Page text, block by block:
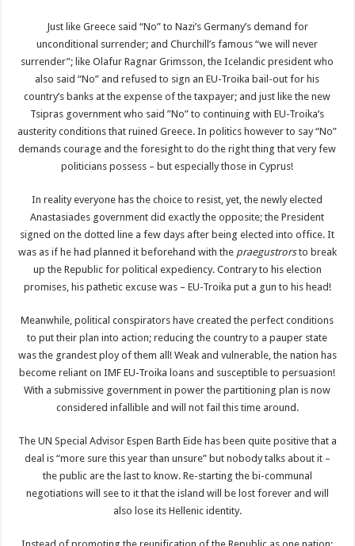
Just like Greece said “No” to Nazi’s Germany’s demand for
unconditional surrender; and Churchill’s famous “we will never
surrender”; like Olafur Ragnar Grimsson, the Icelandic president who
also said “No” and refused to sign an EU-Troika bail-out for his
country’s banks at the expense of the taxpayer; and just like the new
Tsipras government who said ”No” to continuing with EU-Troika’s
austerity conditions that ruined Greece. In politics however to say “No”
demands courage and the foresight to do the right thing that very few
politicians possess – but especially those in Cyprus!
In reality everyone has the choice to resist, yet, the newly elected
Anastasiades government did exactly the opposite; the President
signed on the dotted line a few days after being elected into office. It
was as if he had planned it beforehand with the praegustrorsto break
up the Republic for political expediency. Contrary to his election
promises, his pathetic excuse was – EU-Troika put a gun to his head!
Meanwhile, political conspirators have created the perfect conditions
to put their plan into action; reducing the country to a pauper state
was the grandest ploy of them all! Weak and vulnerable, the nation has
become reliant on IMF EU-Troika loans and susceptible to persuasion!
With a submissive government in power the partitioning plan is now
considered infallible and will not fail this time around.
The UN Special Advisor Espen Barth Eide has been quite positive that a
deal is “more sure this year than unsure” but nobody talks about it –
the public are the last to know. Re-starting the bi-communal
negotiations will see to it that the island will be lost forever and will
also lose its Hellenic identity.